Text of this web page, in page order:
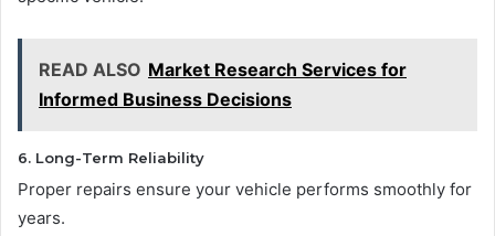
READ ALSO Market Research Services for
Informed Business Decisions
6. Long-Term Reliability
Proper repairs ensure your vehicle performs smoothly for
years.